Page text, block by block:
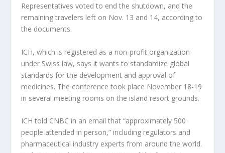
Representatives voted to end the shutdown, and the
remaining travelers left on Nov. 13 and 14, according to
the documents.
ICH, which is registered as a non-profit organization
under Swiss law, says it wants to standardize global
standards for the development and approval of
medicines. The conference took place November 18-19
in several meeting rooms on the island resort grounds.
ICH told CNBC in an email that “approximately 500
people attended in person,” including regulators and
pharmaceutical industry experts from around the world.